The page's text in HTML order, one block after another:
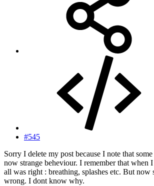
#545
Sorry I delete my post because I note that
now strange beheviour. I remember that when I
all was right : breathing, splashes etc. But now
wrong. I dont know why.